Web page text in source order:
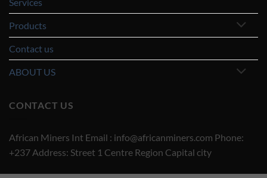
Services
Products
Contact us
ABOUT US
CONTACT US
African Miners Int Email : info@africanminers.com Phone:
+237 Address: Street 1 Centre Region Capital city